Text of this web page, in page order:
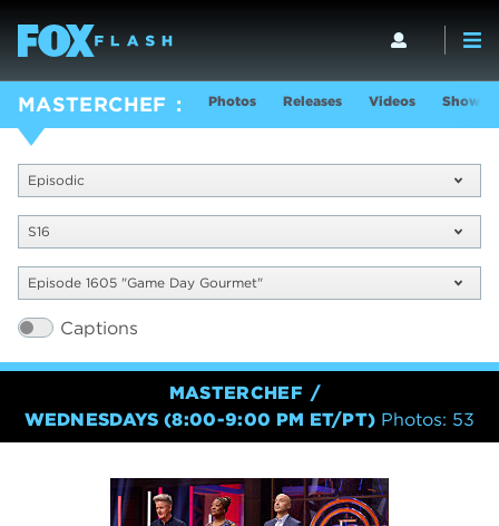
MASTERCHEF Photos Releases Videos Show
Episodic
S16
Episode 1605 "Game Day Gourmet"
Captions
MASTERCHEF
WEDNESDAYS (8:00-9:00 PM ET/PT) Photos: 53